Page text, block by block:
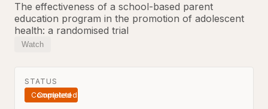
The effectiveness of a school-based parent
education program in the promotion of adolescent
health: a randomised trial
Watch
STATUS
Completed